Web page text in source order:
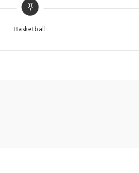
Categories
Basketball